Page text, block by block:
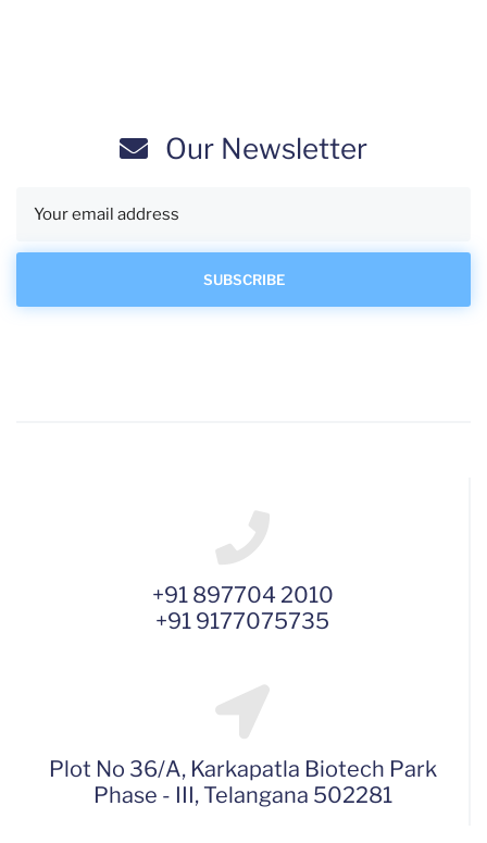
Our Newsletter
+91 897704 2010
+91 9177075735
Plot No 36/A, Karkapatla Biotech Park
Phase - III, Telangana 502281